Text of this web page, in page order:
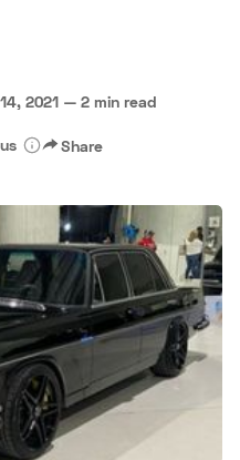
Speed Digital
Terms Privacy
2021 — 2 min read
Share